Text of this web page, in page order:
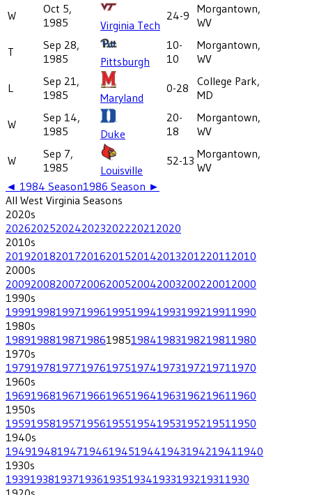
W
Oct 5,
1985
Virginia Tech
24-9 Morgantown,
WV
T
Sep 28,
1985
Pittsburgh
10-
10
Morgantown,
WV
L
Sep 21,
1985
Maryland
0-28
College Park,
MD
W
Sep 14,
1985
Duke
20-
18
Morgantown,
WV
W
Sep 7,
1985
Louisville
52-13 Morgantown,
WV
◄ 1984 Season1986 Season ►
All West Virginia Seasons
2020s
202620252024202320222021 2020
2010s
201920182017201620152014201320122011 2010
2000s
200920082007200620052004200320022001 2000
1990s
199919981997199619951994199319921991 1990
1980s
198919881987198619851984198319821981 1980
1970s
197919781977197619751974197319721971 1970
1960s
196919681967196619651964196319621961 1960
1950s
195919581957195619551954195319521951 1950
1940s
194919481947194619451944194319421941 1940
1930s
193919381937193619351934193319321931 1930